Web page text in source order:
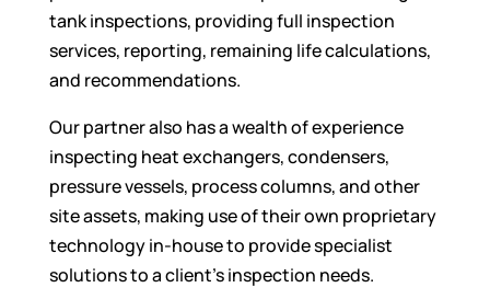
tank inspections, providing full inspection
services, reporting, remaining life calculations,
and recommendations.
Our partner also has a wealth of experience
inspecting heat exchangers, condensers,
pressure vessels, process columns, and other
site assets, making use of their own proprietary
technology in-house to provide specialist
solutions to a client’s inspection needs.